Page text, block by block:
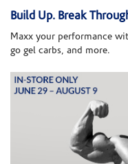
Build Up. Break
Maxx your performance
go gel carbs, and more.